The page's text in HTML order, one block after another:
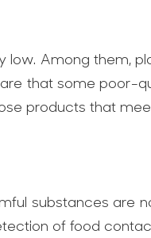
low. Among them,
that some poor-
products that
substances are
of food